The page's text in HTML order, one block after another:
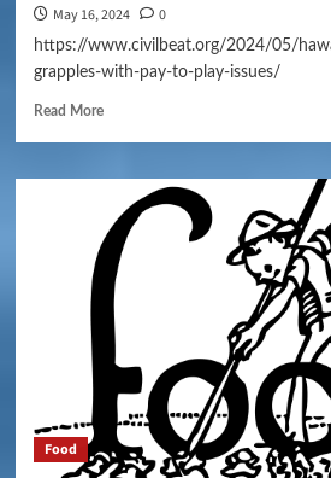
May 16, 2024 0
https://www.civilbeat.org/2024/05/
grapples-with-pay-to-play-issues/
Read More
Food